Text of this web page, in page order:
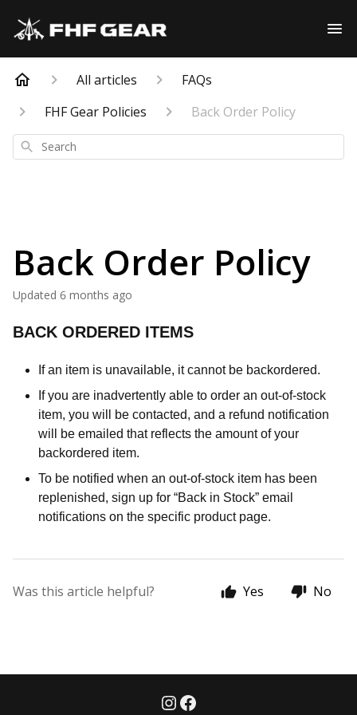
All articles
FAQs
FHF Gear Policies
Back Order Policy
Search
Back Order Policy
Updated 6 months ago
BACK ORDERED ITEMS
If an item is unavailable, it cannot be backordered.
If you are inadvertently able to order an out-of-stock
item, you will be contacted, and a refund notification
will be emailed that reflects the amount of your
backordered item.
To be notified when an out-of-stock item has been
replenished, sign up for “Back in Stock” email
notifications on the specific product page.
Was this article helpful? Yes No